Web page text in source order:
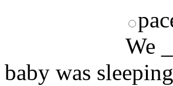
We
baby was